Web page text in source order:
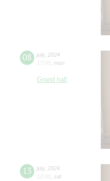
08 july, 2024
17:00 mon
Grand hall
13 july, 2024
12:00 sat